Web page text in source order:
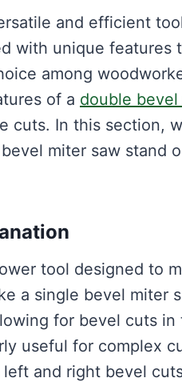
and efficient
with unique features
among
of a double
cuts. In this section,
miter saw stand
tool designed to
a single bevel miter
for bevel cuts
useful for complex
and right bevel